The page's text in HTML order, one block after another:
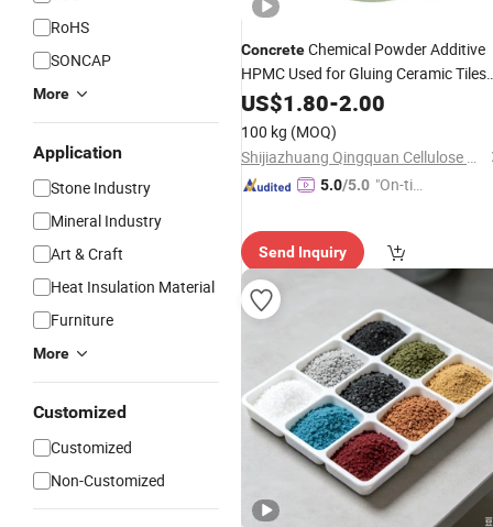
RoHS
SONCAP
More
Application
Stone Industry
Mineral Industry
Art & Craft
Heat Insulation Material
Furniture
More
Customized
Customized
Non-Customized
ConcreteChemical Powder Additive
HPMC Used for Gluing Ceramic Tiles
andMarble
US$1.80-2.00
100 kg (MOQ)
Shijiazhuang Qingquan Cellulose Co., Ltd.
5.0/5.0 "On-tim
Send Inquiry